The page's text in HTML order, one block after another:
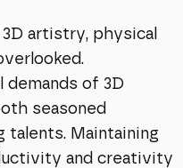
artistry, physical
demands of 3D
seasoned
talents. Maintaining
and creativity